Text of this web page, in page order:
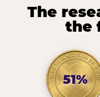
The
the
51%